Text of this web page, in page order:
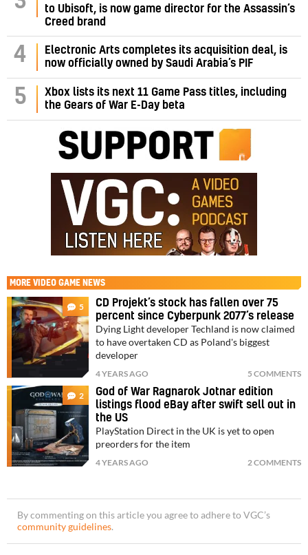
to Ubisoft, is now game director for the Assassin’s
Creed brand
4
Electronic Arts completes its acquisition deal, is
now officially owned by Saudi Arabia’s PIF
5
Xbox lists its next 11 Game Pass titles, including
the Gears of War E-Day beta
MORE VIDEO GAME NEWS
5
CD Projekt’s stock has fallen over 75
percent since Cyberpunk 2077’s release
Dying Light developer Techland is now claimed
to have overtaken CD as Poland's biggest
developer
4 YEARS AGO 5 COMMENTS
2
God of War Ragnarok Jotnar edition
listings flood eBay after swift sell out in
the US
PlayStation Direct in the UK is yet to open
preorders for the item
4 YEARS AGO 2 COMMENTS
By commenting on this article you agree to adhere to VGC’s
community guidelines.